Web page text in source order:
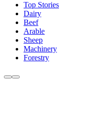
Top Stories
Dairy
Beef
Arable
Sheep
Machinery
Forestry